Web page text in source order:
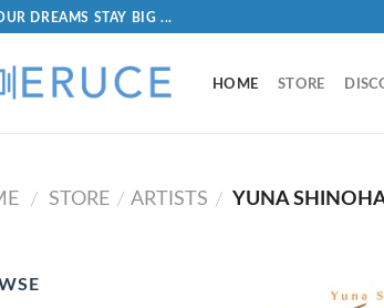
DREAMS STAY BIG ...
HOME STORE
/ STORE / ARTISTS / YUNA